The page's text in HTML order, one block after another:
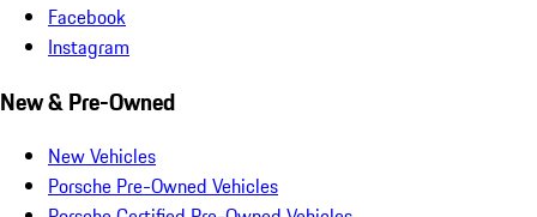
Facebook
Instagram
New & Pre-Owned
New Vehicles
Porsche Pre-Owned Vehicles